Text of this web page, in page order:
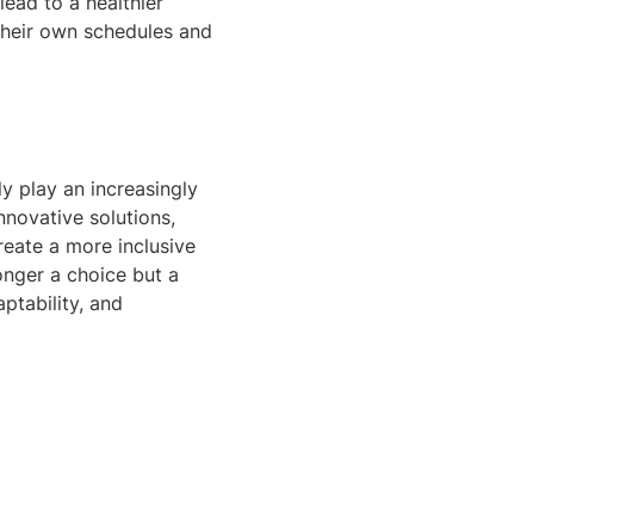
own schedules and
play an increasingly
solutions,
a more inclusive
a choice but a
and